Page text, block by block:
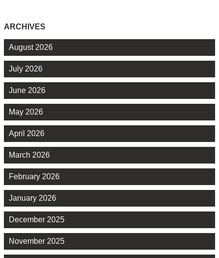
ARCHIVES
August 2026
July 2026
June 2026
May 2026
April 2026
March 2026
February 2026
January 2026
December 2025
November 2025